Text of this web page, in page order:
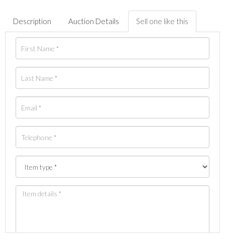
Description Auction Details Sell one like this